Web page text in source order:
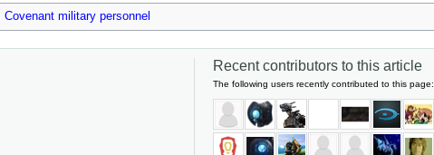
Covenant military personnel
Recent contributors to this article
The following users recently contributed to this page: